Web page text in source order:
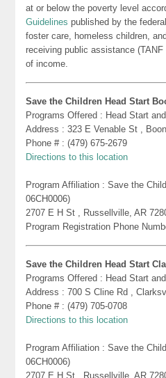
at or below the poverty level
Guidelines published by the
foster care, homeless children,
receiving public assistance
of income.
Save the Children Head Start
Programs Offered : Head Start
Address : 323 E Venable St ,
Phone # : (479) 675-2679
Directions to this location
Program Affiliation : Save the
06CH0006)
2707 E H St , Russellville, AR
Program Registration Phone
Save the Children Head Start
Programs Offered : Head Start
Address : 700 S Cline Rd ,
Phone # : (479) 705-0708
Directions to this location
Program Affiliation : Save the
06CH0006)
2707 E H St , Russellville, AR